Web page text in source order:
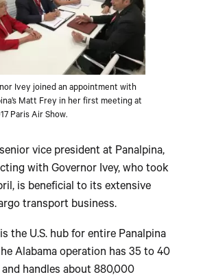
Ivey joined an appointment with
Matt Frey in her first meeting at
Paris Air Show.
vice president at Panalpina,
with Governor Ivey, who took
is beneficial to its extensive
transport business.
the U.S. hub for entire Panalpina
Alabama operation has 35 to 40
handles about 880,000